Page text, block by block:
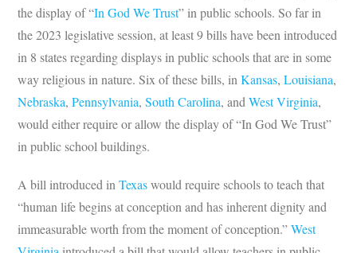
the display of “In God We Trust” in public schools. So far in
the 2023 legislative session, at least 9 bills have been introduced
in 8 states regarding displays in public schools that are in some
way religious in nature. Six of these bills, inKansas,Louisiana,
Nebraska,Pennsylvania,South Carolina, andWest Virginia,
would either require or allow the display of “In God We Trust”
in public school buildings.
A bill introduced inTexaswould require schools to teach that
“human life begins at conception and has inherent dignity and
immeasurable worth from the moment of conception.”West